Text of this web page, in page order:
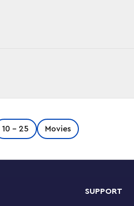
the Wasp: Quantumania into the
(76256). Standing over 9.5
attaches to Ant-Man’s arm.
10 - 25 Movies
SUPPORT